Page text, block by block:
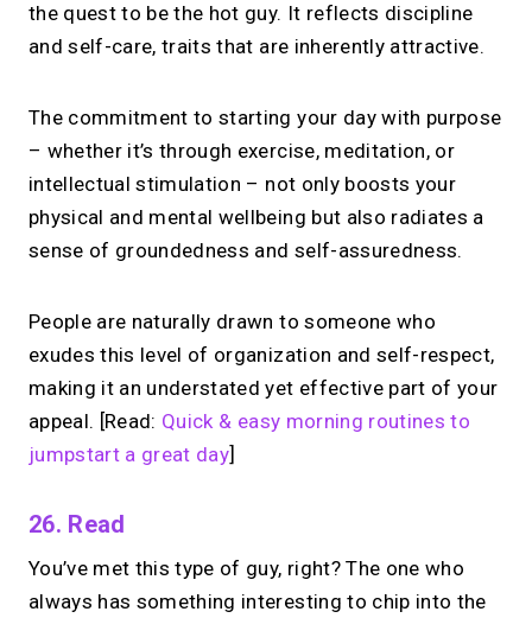
the quest to be the hot guy. It reflects discipline
and self-care, traits that are inherently attractive.
The commitment to starting your day with purpose
– whether it’s through exercise, meditation, or
intellectual stimulation – not only boosts your
physical and mental wellbeing but also radiates a
sense of groundedness and self-assuredness.
People are naturally drawn to someone who
exudes this level of organization and self-respect,
making it an understated yet effective part of your
appeal. [Read: Quick & easy morning routines to
jumpstart a great day]
26. Read
You’ve met this type of guy, right? The one who
always has something interesting to chip into the